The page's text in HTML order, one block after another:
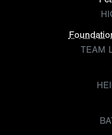
TEAM